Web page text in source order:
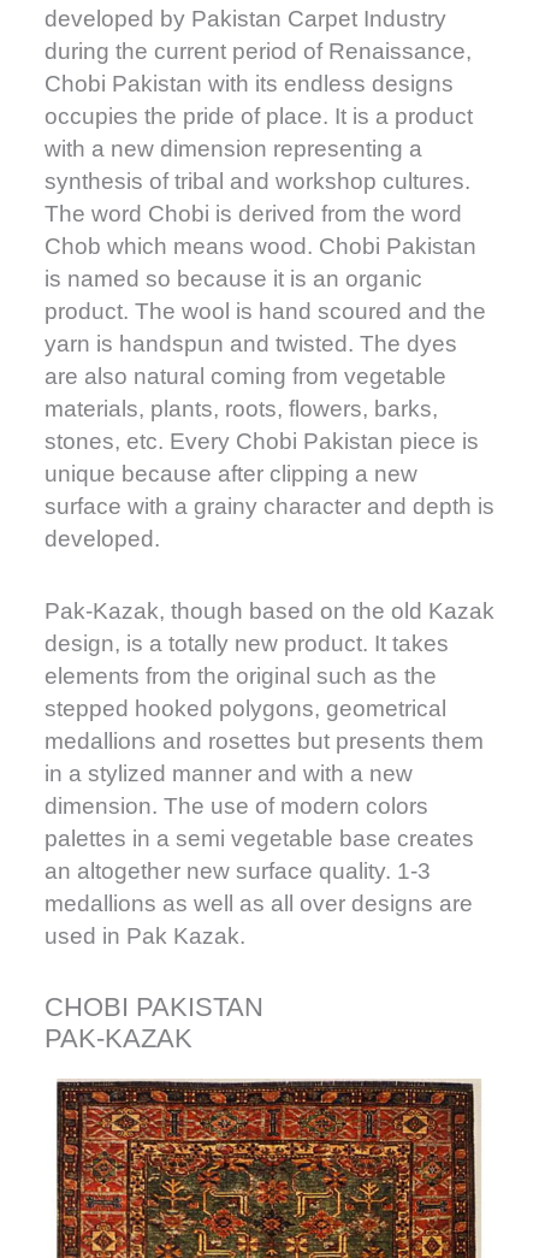
CHOBI PAKISTAN
developed by Pakistan Carpet Industry
during the current period of Renaissance,
Chobi Pakistan with its endless designs
occupies the pride of place. It is a product
with a new dimension representing a
synthesis of tribal and workshop cultures.
The word Chobi is derived from the word
Chob which means wood. Chobi Pakistan
is named so because it is an organic
product. The wool is hand scoured and the
yarn is handspun and twisted. The dyes
are also natural coming from vegetable
materials, plants, roots, flowers, barks,
stones, etc. Every Chobi Pakistan piece is
unique because after clipping a new
surface with a grainy character and depth is
developed.
PAK-KAZAK
Pak-Kazak, though based on the old Kazak
design, is a totally new product. It takes
elements from the original such as the
stepped hooked polygons, geometrical
medallions and rosettes but presents them
in a stylized manner and with a new
dimension. The use of modern colors
palettes in a semi vegetable base creates
an altogether new surface quality. 1-3
medallions as well as all over designs are
used in Pak Kazak.